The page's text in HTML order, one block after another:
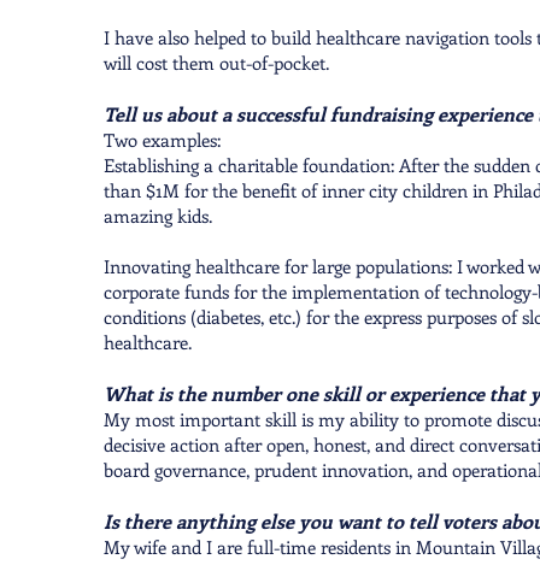
I have also helped to build healthcare navigation
will cost them out-of-pocket.
Tell us about a successful fundraising
Two examples:
Establishing a charitable foundation: After the
than $1M for the benefit of inner city children in
amazing kids.
Innovating healthcare for large populations: I worked
corporate funds for the implementation of
conditions (diabetes, etc.) for the express purposes of
healthcare.
What is the number one skill or experience that
My most important skill is my ability to promote
decisive action after open, honest, and direct
board governance, prudent innovation, and
Is there anything else you want to tell voters
My wife and I are full-time residents in Mountain